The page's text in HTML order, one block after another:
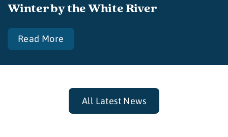
Winter by the White River
Read More
All Latest News